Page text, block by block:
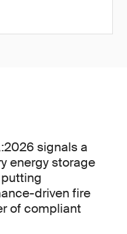
signals a
energy storage
putting
driven fire
of compliant